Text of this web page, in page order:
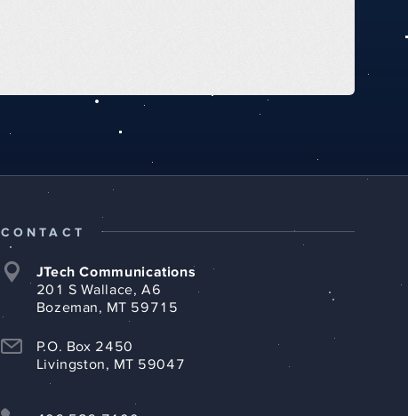
CONTACT
JTech Communications
201 S Wallace, A6
Bozeman, MT 59715
P.O. Box 2450
Livingston, MT 59047